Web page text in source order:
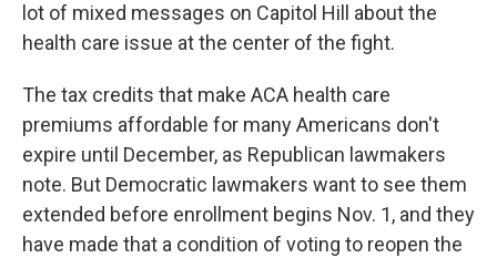
lot of mixed messages on Capitol Hill about the
health care issue at the center of the fight.
The tax credits that make ACA health care
premiums affordable for many Americans don't
expire until December, as Republican lawmakers
note. But Democratic lawmakers want to see them
extended before enrollment begins Nov. 1, and they
have made that a condition of voting to reopen the